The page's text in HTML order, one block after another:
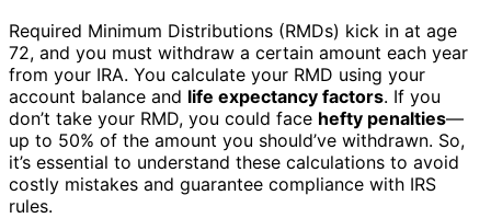
Required Minimum Distributions (RMDs) kick in at age
72, and you must withdraw a certain amount each year
from your IRA. You calculate your RMD using your
account balance and life expectancy factors. If you
don’t take your RMD, you could face hefty penalties—
up to 50% of the amount you should’ve withdrawn. So,
it’s essential to understand these calculations to avoid
costly mistakes and guarantee compliance with IRS
rules.